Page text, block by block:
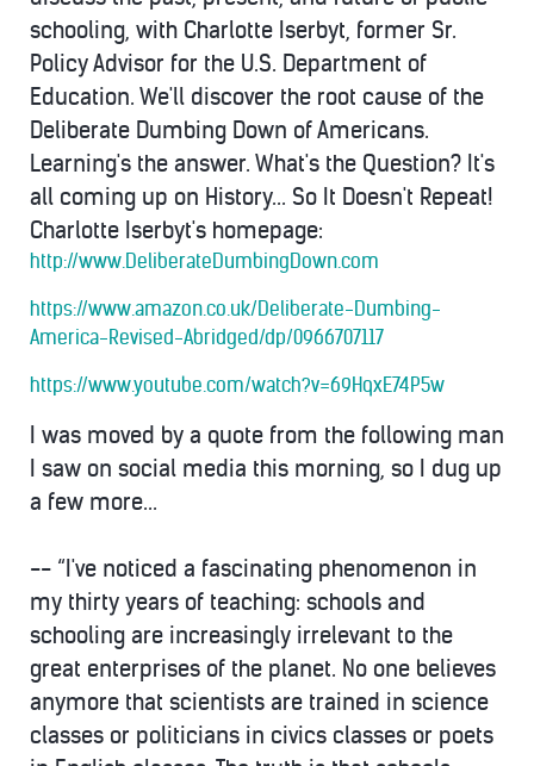
schooling, with Charlotte Iserbyt, former Sr.
Policy Advisor for the U.S. Department of
Education. We'll discover the root cause of the
Deliberate Dumbing Down of Americans.
Learning's the answer. What's the Question? It's
all coming up on History... So It Doesn't Repeat!
Charlotte Iserbyt's homepage:
http://www.DeliberateDumbingDown.com
https://www.amazon.co.uk/Deliberate-Dumbing-
America-Revised-Abridged/dp/0966707117
https://www.youtube.com/watch?v=69HqxE74P5w
I was moved by a quote from the following man
I saw on social media this morning, so I dug up
a few more...
-- “I've noticed a fascinating phenomenon in
my thirty years of teaching: schools and
schooling are increasingly irrelevant to the
great enterprises of the planet. No one believes
anymore that scientists are trained in science
classes or politicians in civics classes or poets